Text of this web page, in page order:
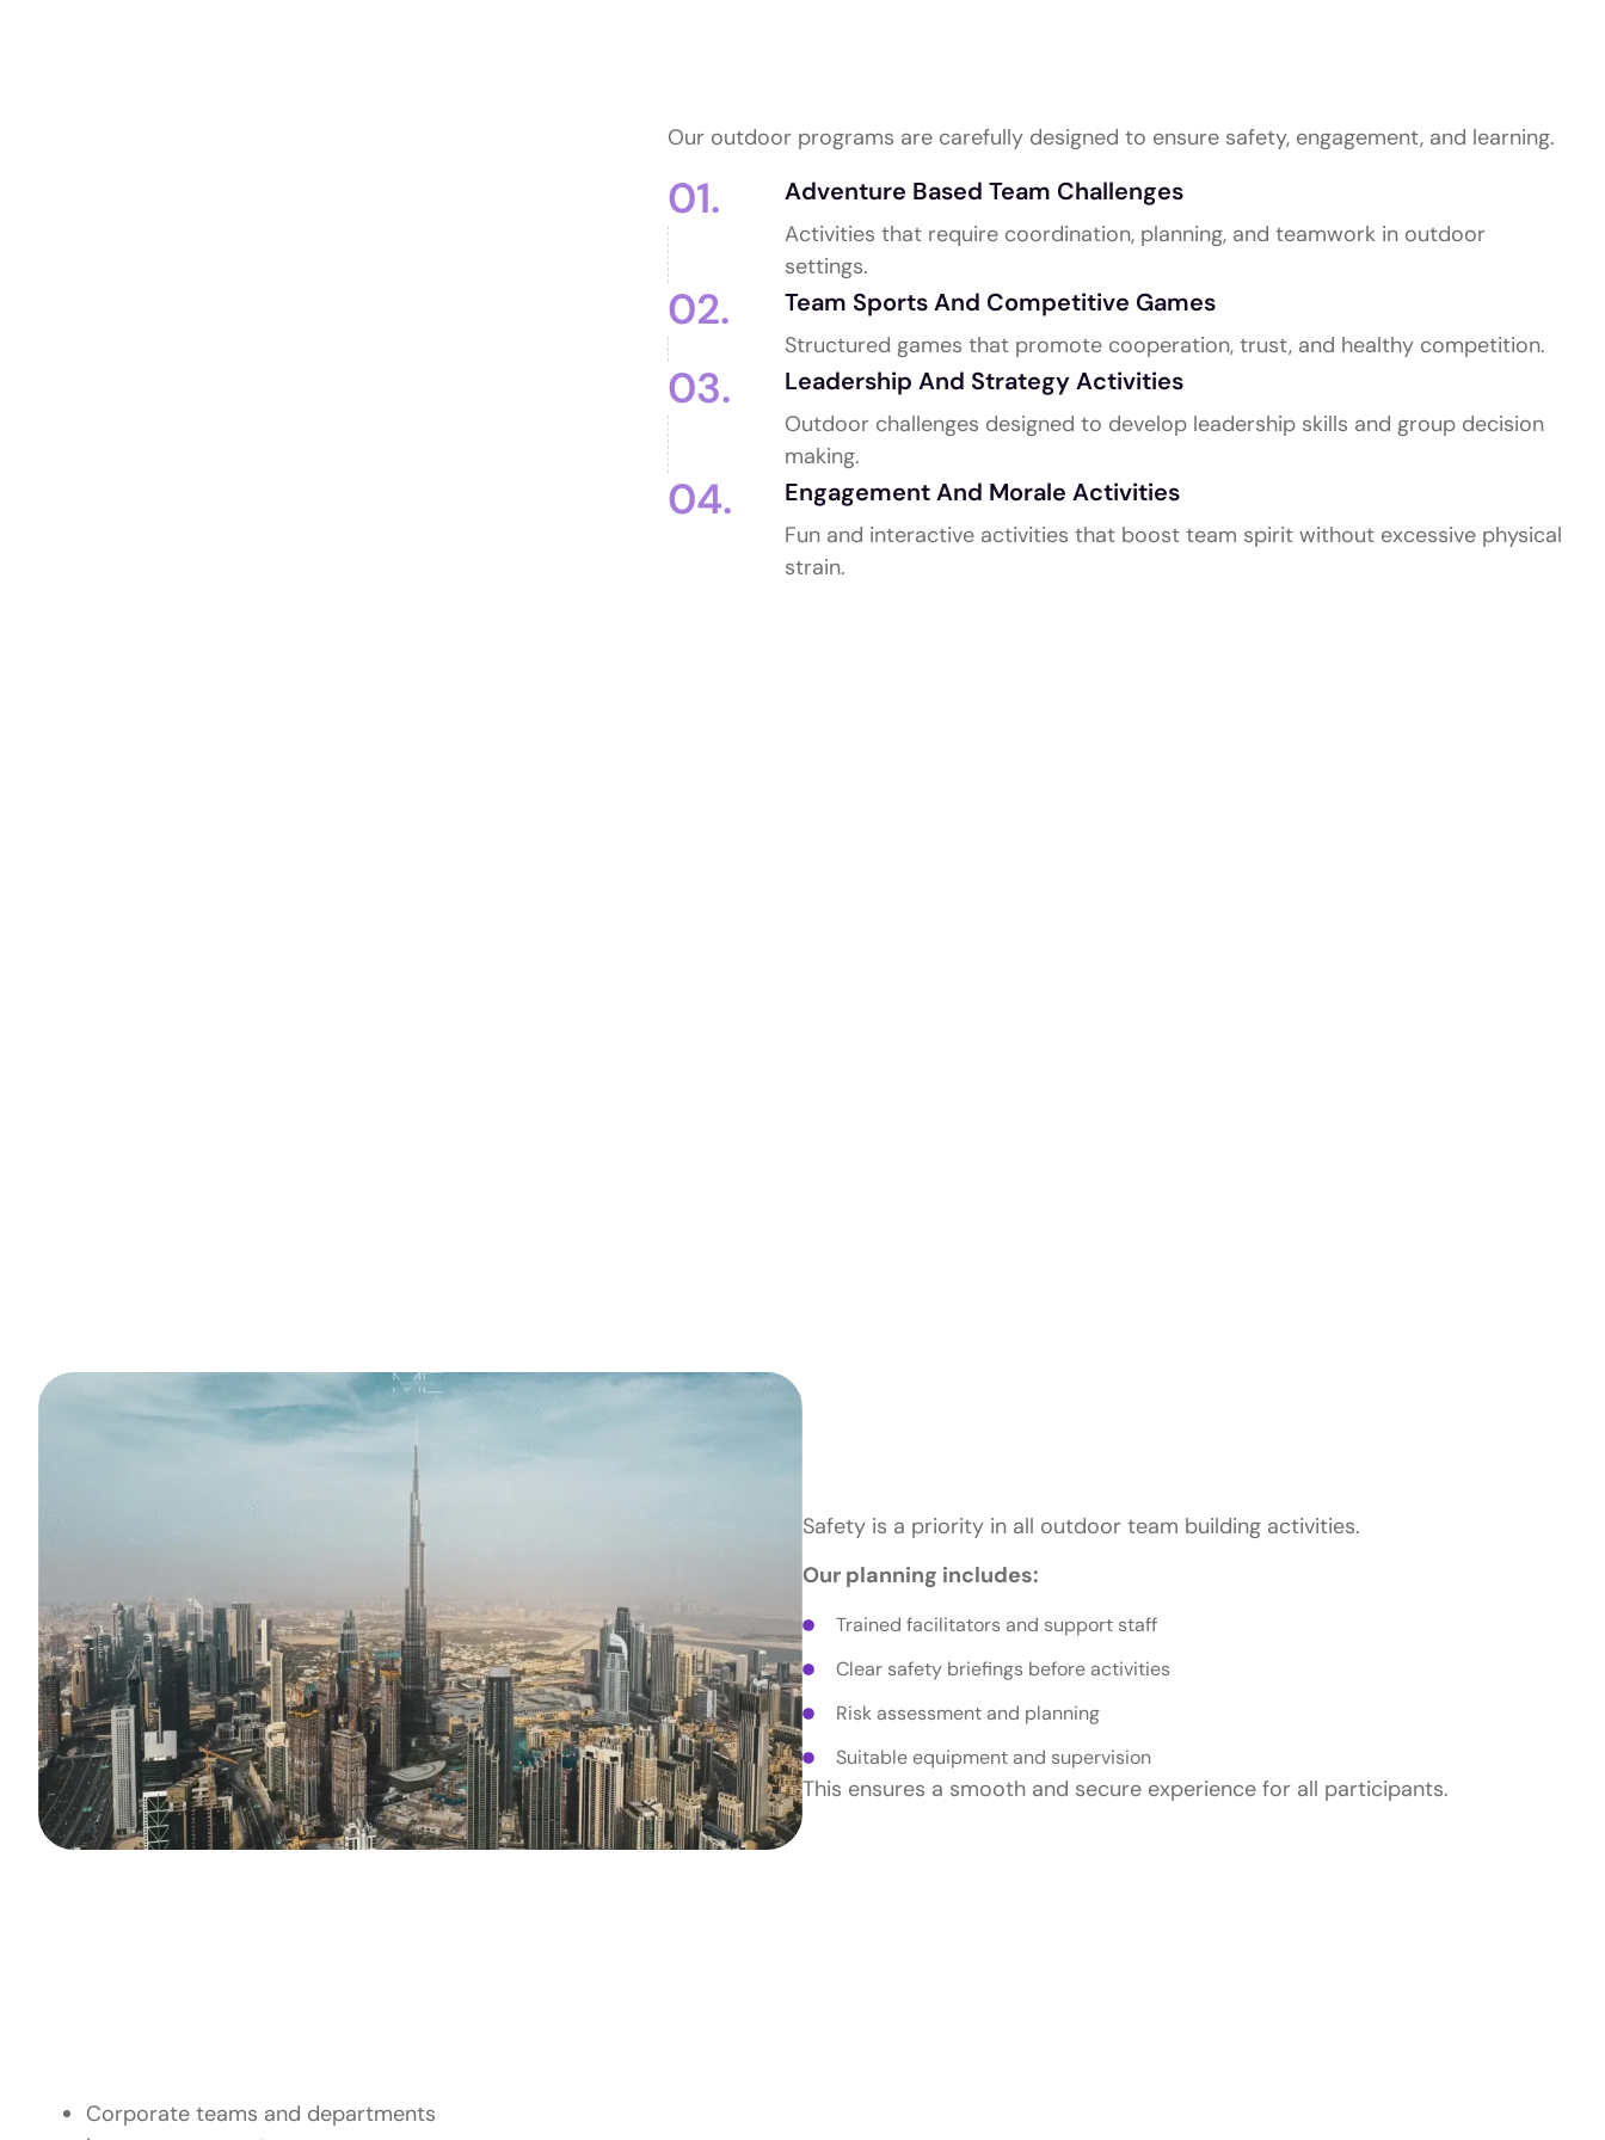
Our outdoor programs are carefully designed to ensure safety, engagement, and learning.
01. Adventure Based Team Challenges
Activities that require coordination, planning, and teamwork in outdoor
settings.
02. Team Sports And Competitive Games
Structured games that promote cooperation, trust, and healthy competition.
03. Leadership And Strategy Activities
Outdoor challenges designed to develop leadership skills and group decision
making.
04. Engagement And Morale Activities
Fun and interactive activities that boost team spirit without excessive physical
strain.
Safety is a priority in all outdoor team building activities.
Our planning includes:
Trained facilitators and support staff
Clear safety briefings before activities
Risk assessment and planning
Suitable equipment and supervision
This ensures a smooth and secure experience for all participants.
Corporate teams and departments